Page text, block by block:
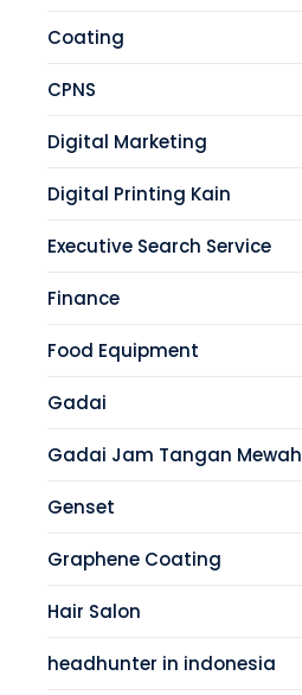
Coating
CPNS
Digital Marketing
Digital Printing Kain
Executive Search Service
Finance
Food Equipment
Gadai
Gadai Jam Tangan Mewah
Genset
Graphene Coating
Hair Salon
headhunter in indonesia